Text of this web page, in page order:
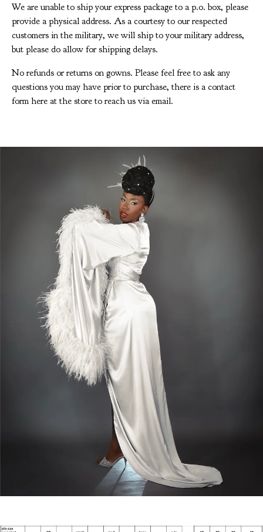
We are unable to ship your express package to a p.o. box, please
provide a physical address. As a courtesy to our respected
customers in the military, we will ship to your military address,
but please do allow for shipping delays.
No refunds or returns on gowns. Please feel free to ask any
questions you may have prior to purchase, there is a contact
form here at the store to reach us via email.